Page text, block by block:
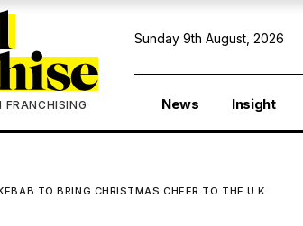
FRANCHISING
Sunday 9th August, 2026
News Insight
TO BRING CHRISTMAS CHEER TO THE U.K.